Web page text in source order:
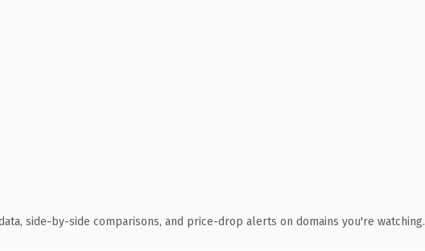
side-by-side comparisons, and price-drop alerts on domains you're watching.